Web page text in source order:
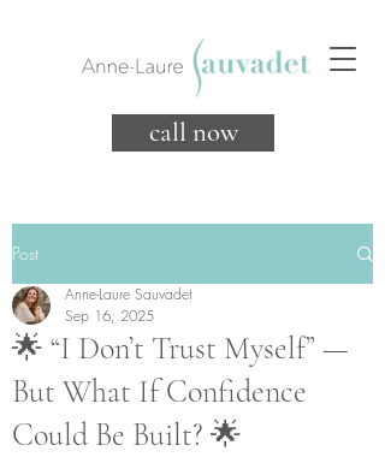
call now
Post
🌟 “I Don’t Trust Myself” —
But What If Confidence
Could Be Built? 🌟
Anne-Laure Sauvadet
Sep 16, 2025